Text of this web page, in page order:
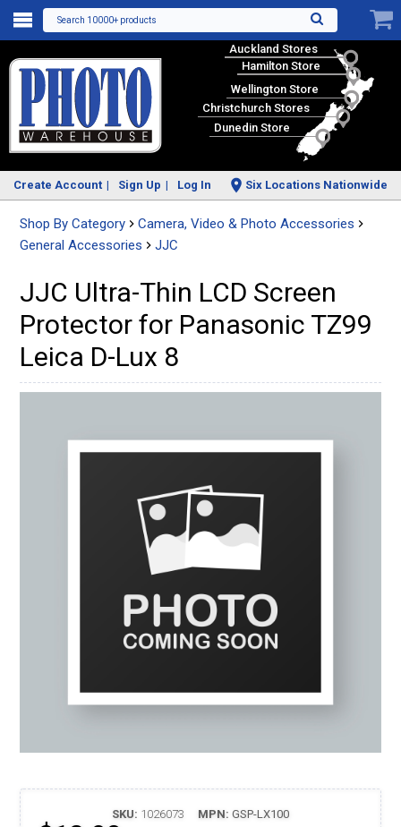
Search 10000+ products
Auckland Stores
Hamilton Store
Wellington Store
Christchurch Stores
Dunedin Store
Create Account Sign Up Log In Six Locations Nationwide
Shop By Category
Camera, Video & Photo Accessories
General Accessories
JJC
JJC Ultra-Thin LCD Screen
Protector for Panasonic TZ99
Leica D-Lux 8
SKU: 1026073 MPN: GSP-LX100